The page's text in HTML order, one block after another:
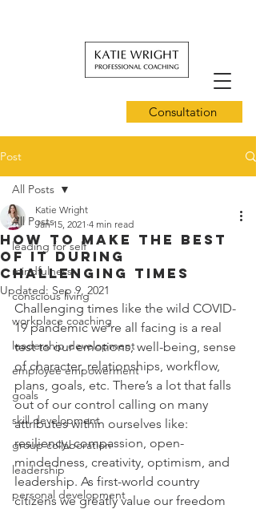
Consultation
Post
All Posts
leading for self
mindfulness
conscious living
workplace coaching
leadership development
employee empowerment
goals
skill development
group collaboration
leadership
personal development
All Posts
How to Make the Best
of it During
Challenging Times
Katie Wright
Jan 15, 2021 4 min read
Updated: Sep 9, 2021
Challenging times like the wild COVID-
19 pandemic we're all facing is a real
test to our emotions, well-being, sense
of character, relationships, workflow,
plans, goals, etc. There’s a lot that falls
out of our control calling on many
attributes within ourselves like:
resiliency, compassion, open-
mindedness, creativity, optimism, and
leadership. As first-world country
citizens we greatly value our freedom